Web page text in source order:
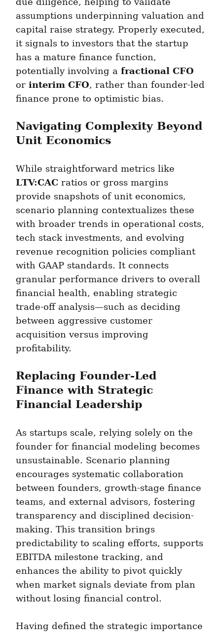
due diligence, helping to validate
assumptions underpinning valuation and
capital raise strategy. Properly executed,
it signals to investors that the startup
has a mature finance function,
potentially involving a fractional CFO
or interim CFO, rather than founder-led
finance prone to optimistic bias.
Navigating Complexity Beyond
Unit Economics
LTV:CAC ratios or gross margins
provide snapshots of unit economics,
scenario planning contextualizes these
with broader trends in operational costs,
tech stack investments, and evolving
revenue recognition policies compliant
with GAAP standards. It connects
granular performance drivers to overall
financial health, enabling strategic
trade-off analysis—such as deciding
between aggressive customer
acquisition versus improving
profitability.
Replacing Founder-Led
Finance with Strategic
Financial Leadership
As startups scale, relying solely on the
founder for financial modeling becomes
unsustainable. Scenario planning
encourages systematic collaboration
between founders, growth-stage finance
teams, and external advisors, fostering
transparency and disciplined decision-
making. This transition brings
predictability to scaling efforts, supports
EBITDA milestone tracking, and
enhances the ability to pivot quickly
when market signals deviate from plan
without losing financial control.
Having defined the strategic importance